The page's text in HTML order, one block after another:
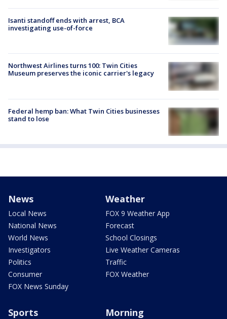
Isanti standoff ends with arrest, BCA
investigating use-of-force
Northwest Airlines turns 100: Twin Cities
Museum preserves the iconic carrier's legacy
Federal hemp ban: What Twin Cities businesses
stand to lose
News
Local News
National News
World News
Investigators
Politics
Consumer
FOX News Sunday
Weather
FOX 9 Weather App
Forecast
School Closings
Live Weather Cameras
Traffic
FOX Weather
Sports Morning